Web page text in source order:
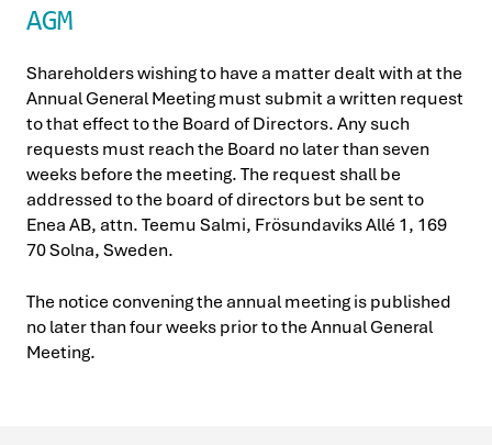
AGM
Shareholders wishing to have a matter dealt with at the
Annual General Meeting must submit a written request
to that effect to the Board of Directors. Any such
requests must reach the Board no later than seven
weeks before the meeting. The request shall be
addressed to the board of directors but be sent to
Enea AB, attn. Teemu Salmi, Frösundaviks Allé 1, 169
70 Solna, Sweden.
The notice convening the annual meeting is published
no later than four weeks prior to the Annual General
Meeting.